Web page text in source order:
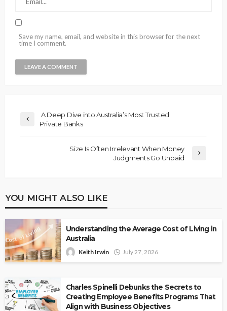
Save my name, email, and website in this browser for the next
time I comment.
A Deep Dive into Australia’s Most Trusted
Private Banks
Size Is Often Irrelevant When Money
Judgments Go Unpaid
YOU MIGHT ALSO LIKE
Understanding the Average Cost of Living in
Australia
Keith Irwin July 27, 2026
Charles Spinelli Debunks the Secrets to
Creating Employee Benefits Programs That
Align with Business Objectives